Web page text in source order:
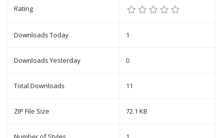
Rating
Downloads Today 1
Downloads Yesterday 0
Total Downloads 11
ZIP File Size 72.1 KB